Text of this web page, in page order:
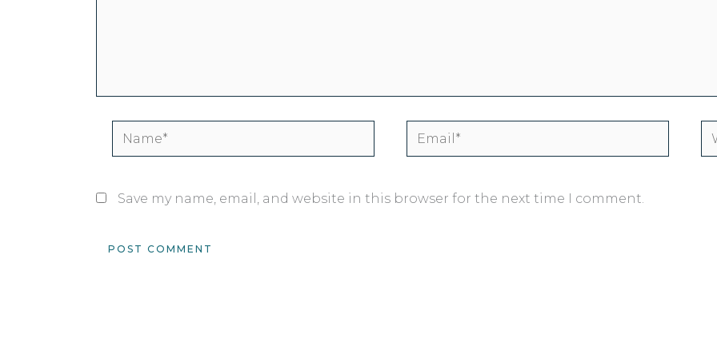
Name* Email*
Save my name, email, and website in this browser for the next time I comment.